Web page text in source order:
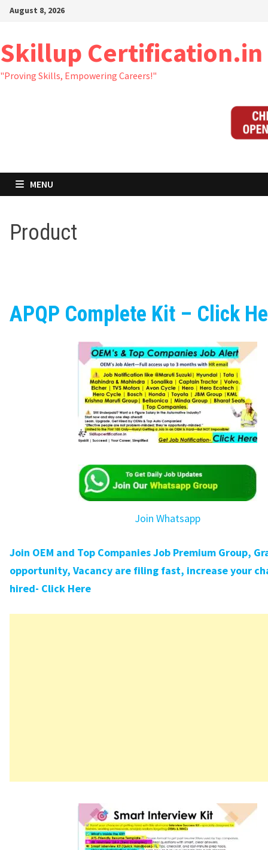
Skip
content
August 8, 2026
Skillup Certification.in
"Proving Skills, Empowering Careers!"
MENU
Product
APQP Complete Kit – Click
Join Whatsapp
Join OEM and Top Companies Job Premium Group,
opportunity, Vacancy are filing fast, increase your
hired- Click Here